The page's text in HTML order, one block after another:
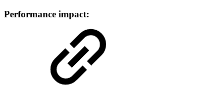
Performance impact: